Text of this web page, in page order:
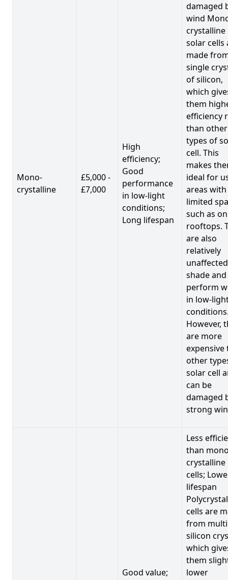
Mono-
crystalline
£5,000 -
£7,000
High
efficiency;
Good
performance
in low-light
conditions;
Long lifespan
damaged
wind
crystalline
solar cells
made
single
of silicon,
which
them
efficiency
than other
types of
cell. This
makes
ideal for
areas with
limited
such as on
rooftops.
are also
relatively
shade and
perform
in low-
However,
are more
expensive
other
solar cell
can be
damaged
strong
Good value;
Less
than
crystalline
cells;
lifespan
cells are
from
silicon
which
them
lower